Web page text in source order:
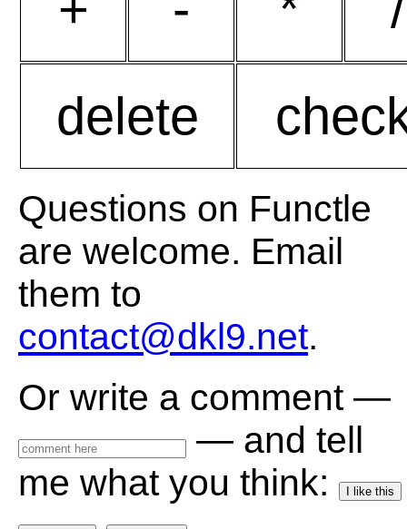
delete
Questions on Functle
are welcome. Email
them to
contact@dkl9.net.
Or write a comment —
— and tell
me what you think:
I like this